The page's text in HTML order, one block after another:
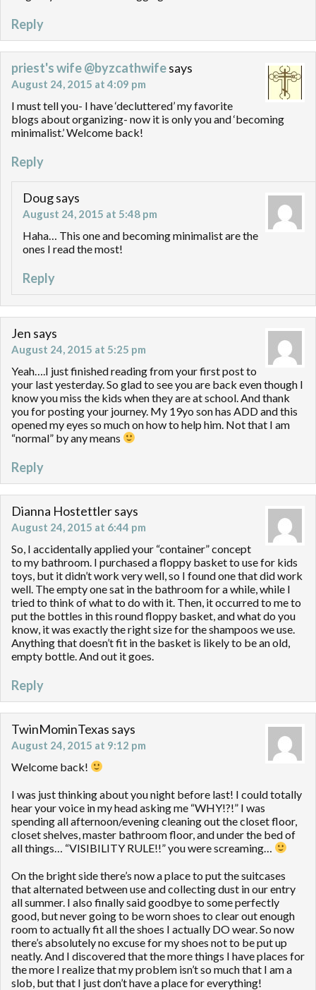
Reply
priest's wife @byzcathwifesays
August 24, 2015 at 4:09 pm
I must tell you- I have ‘decluttered’ my favorite
blogs about organizing- now it is only you and ‘becoming
minimalist.’ Welcome back!
Reply
Dougsays
August 24, 2015 at 5:48 pm
Haha… This one and becoming minimalist are the
ones I read the most!
Reply
Jen says
August 24, 2015 at 5:25 pm
Yeah….I just finished reading from your first post to
your last yesterday. So glad to see you are back even though I
know you miss the kids when they are at school. And thank
you for posting your journey. My 19yo son has ADD and this
opened my eyes so much on how to help him. Not that I am
“normal” by any means
Reply
Dianna Hostettlersays
August 24, 2015 at 6:44 pm
So, I accidentally applied your “container” concept
to my bathroom. I purchased a floppy basket to use for kids
toys, but it didn’t work very well, so I found one that did work
well. The empty one sat in the bathroom for a while, while I
tried to think of what to do with it. Then, it occurred to me to
put the bottles in this round floppy basket, and what do you
know, it was exactly the right size for the shampoos we use.
Anything that doesn’t fit in the basket is likely to be an old,
empty bottle. And out it goes.
Reply
TwinMominTexas says
August 24, 2015 at 9:12 pm
Welcome back!
I was just thinking about you night before last! I could totally
hear your voice in my head asking me “WHY!?!” I was
spending all afternoon/evening cleaning out the closet floor,
closet shelves, master bathroom floor, and under the bed of
all things… “VISIBILITY RULE!!” you were screaming…
On the bright side there’s now a place to put the suitcases
that alternated between use and collecting dust in our entry
all summer. I also finally said goodbye to some perfectly
good, but never going to be worn shoes to clear out enough
room to actually fit all the shoes I actually DO wear. So now
there’s absolutely no excuse for my shoes not to be put up
neatly. And I discovered that the more things I have places for
the more I realize that my problem isn’t so much that I am a
slob, but that I just don’t have a place for everything!